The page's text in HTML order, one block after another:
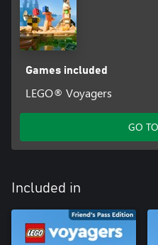
Games included
LEGO® Voyagers
GO
Included in